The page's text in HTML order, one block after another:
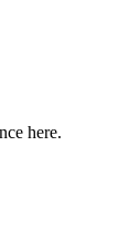
here.